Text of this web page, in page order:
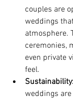
couples are
weddings
atmosphere.
ceremonies,
even private
feel.
Sustainability:
weddings